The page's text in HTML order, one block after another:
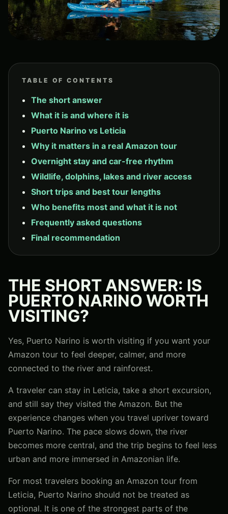
TABLE OF CONTENTS
The short answer
What it is and where it is
Puerto Narino vs Leticia
Why it matters in a real Amazon tour
Overnight stay and car-free rhythm
Wildlife, dolphins, lakes and river access
Short trips and best tour lengths
Who benefits most and what it is not
Frequently asked questions
Final recommendation
THE SHORT ANSWER: IS
PUERTO NARINO WORTH
VISITING?
Yes, Puerto Narino is worth visiting if you want your
Amazon tour to feel deeper, calmer, and more
connected to the river and rainforest.
A traveler can stay in Leticia, take a short excursion,
and still say they visited the Amazon. But the
experience changes when you travel upriver toward
Puerto Narino. The pace slows down, the river
becomes more central, and the trip begins to feel less
urban and more immersed in Amazonian life.
For most travelers booking an Amazon tour from
Leticia, Puerto Narino should not be treated as
optional. It is one of the strongest parts of the